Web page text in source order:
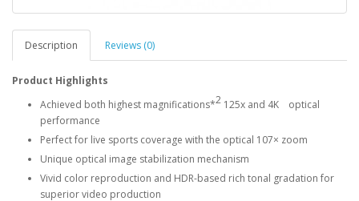
Description Reviews (0)
Product Highlights
Achieved both highest magnifications*2 125x and 4K optical
performance
Perfect for live sports coverage with the optical 107× zoom
Unique optical image stabilization mechanism
Vivid color reproduction and HDR-based rich tonal gradation for
superior video production